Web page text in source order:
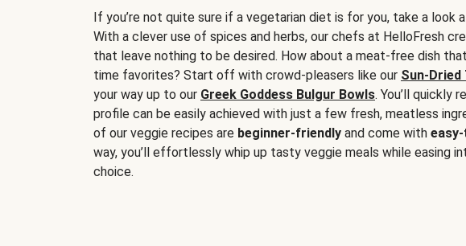
If you’re not quite sure if a vegetarian diet is for you, take a look
With a clever use of spices and herbs, our chefs at HelloFresh
that leave nothing to be desired. How about a meat-free dish
time favorites? Start off with crowd-pleasers like our Sun-
your way up to our Greek Goddess Bulgur Bowls. You’ll quickly
profile can be easily achieved with just a few fresh, meatless
of our veggie recipes are beginner-friendly and come with
way, you’ll effortlessly whip up tasty veggie meals while easing
choice.